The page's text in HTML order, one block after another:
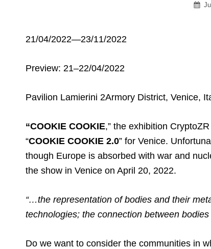
21/04/2022—23/11/2022
Preview: 21–22/04/2022
Pavilion Lamierini 2Armory District, Venice,
“COOKIE COOKIE,” the exhibition
“COOKIE COOKIE 2.0” for Venice.
though Europe is absorbed with war and
the show in Venice on April 20, 2022.
“…the representation of bodies and their
technologies; the connection between bodies
Do we want to consider the communities in